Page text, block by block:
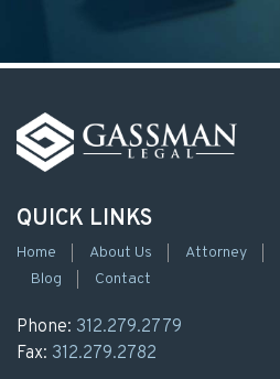
QUICK LINKS
Home About Us Attorney
Blog
Contact
Phone: 312.279.2779
Fax: 312.279.2782